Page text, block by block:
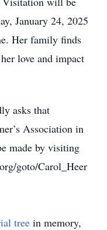
Close
January 24, 2025
Her family finds
love and impact
asks that
Association in
made by visiting
goto/Carol_Heer
tree in memory,